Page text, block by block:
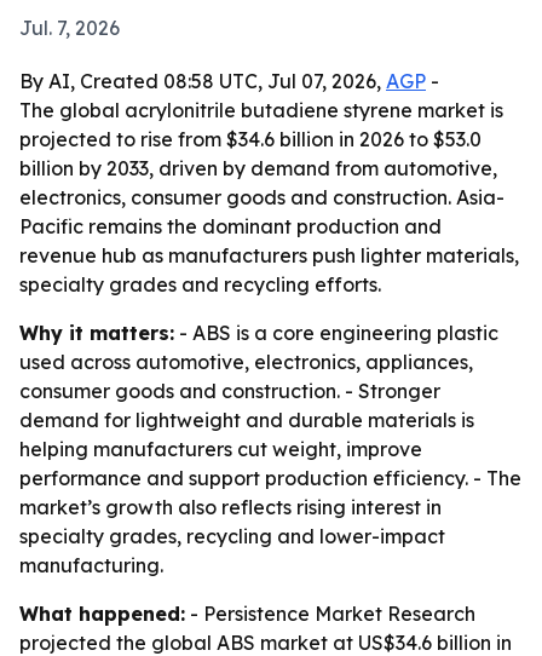
Jul. 7, 2026
By AI, Created 08:58 UTC, Jul 07, 2026, AGP -
The global acrylonitrile butadiene styrene market is
projected to rise from $34.6 billion in 2026 to $53.0
billion by 2033, driven by demand from automotive,
electronics, consumer goods and construction. Asia-
Pacific remains the dominant production and
revenue hub as manufacturers push lighter materials,
specialty grades and recycling efforts.
Why it matters: - ABS is a core engineering plastic
used across automotive, electronics, appliances,
consumer goods and construction. - Stronger
demand for lightweight and durable materials is
helping manufacturers cut weight, improve
performance and support production efficiency. - The
market’s growth also reflects rising interest in
specialty grades, recycling and lower-impact
manufacturing.
What happened: - Persistence Market Research
projected the global ABS market at US$34.6 billion in